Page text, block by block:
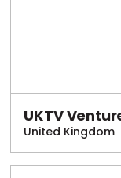
UKTV
United Kingdom